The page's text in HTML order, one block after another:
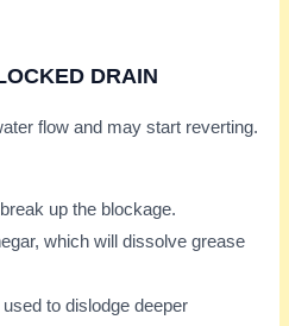
DRAIN
flow and may start reverting.
up the blockage.
which will dissolve grease
to dislodge deeper